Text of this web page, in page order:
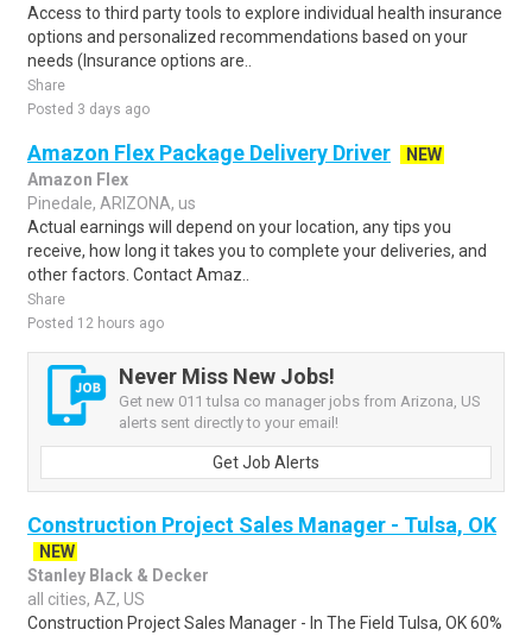
Access to third party tools to explore individual health insurance
options and personalized recommendations based on your
needs (Insurance options are..
Share
Posted 3 days ago
Amazon Flex Package Delivery Driver
NEW
Amazon Flex
Pinedale, ARIZONA, us
Actual earnings will depend on your location, any tips you
receive, how long it takes you to complete your deliveries, and
other factors. Contact Amaz..
Share
Posted 12 hours ago
Never Miss New Jobs!
Get new 011 tulsa co manager jobs from Arizona, US
alerts sent directly to your email!
Get Job Alerts
Construction Project Sales Manager - Tulsa, OK
NEW
Stanley Black & Decker
all cities, AZ, US
Construction Project Sales Manager - In The Field Tulsa, OK 60%